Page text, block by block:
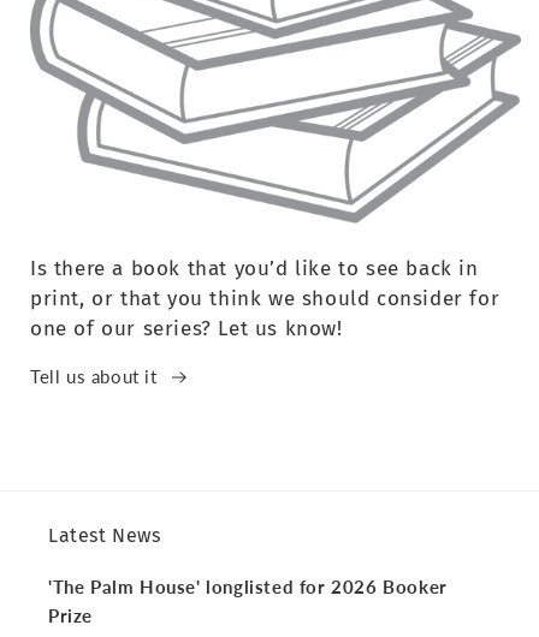
Is there a book that you’d like to see back in
print, or that you think we should consider for
one of our series? Let us know!
Tell us about it
Latest News
'The Palm House' longlisted for 2026 Booker
Prize